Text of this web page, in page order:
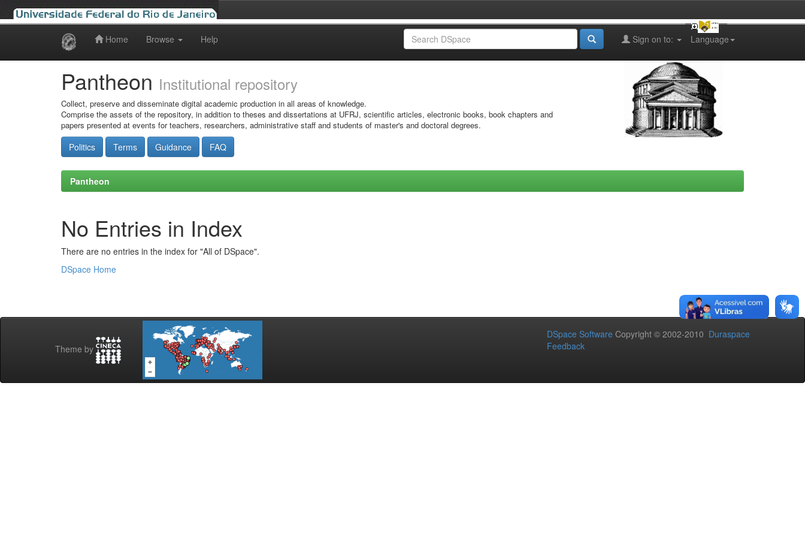
Home Browse Help Language
Sign on to:
Pantheon Institutional repository
Collect, preserve and disseminate digital academic production in all areas of knowledge.
Comprise the assets of the repository, in addition to theses and dissertations at UFRJ, scientific articles, electronic books, book chapters and
papers presented at events for teachers, researchers, administrative staff and students of master's and doctoral degrees.
Politics Terms Guidance FAQ
Pantheon
No Entries in Index
There are no entries in the index for "All of DSpace".
DSpace Home
Theme by
DSpace Software Copyright © 2002-2010 Duraspace
Feedback